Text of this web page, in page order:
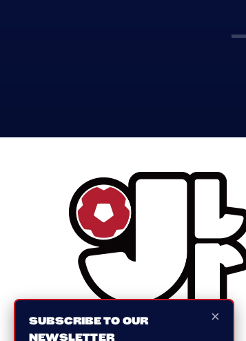
×
SUBSCRIBE TO OUR
NEWSLETTER